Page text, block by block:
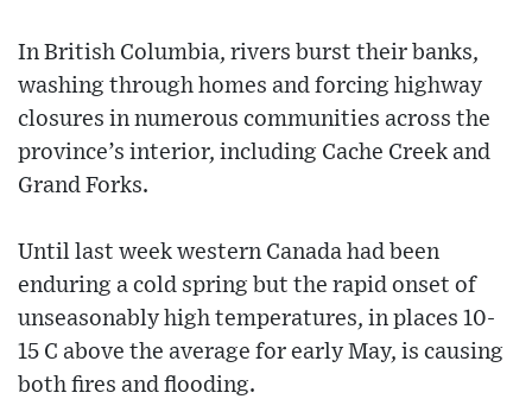
In British Columbia, rivers burst their banks,
washing through homes and forcing highway
closures in numerous communities across the
province’s interior, including Cache Creek and
Grand Forks.
Until last week western Canada had been
enduring a cold spring but the rapid onset of
unseasonably high temperatures, in places 10-
15 C above the average for early May, is causing
both fires and flooding.